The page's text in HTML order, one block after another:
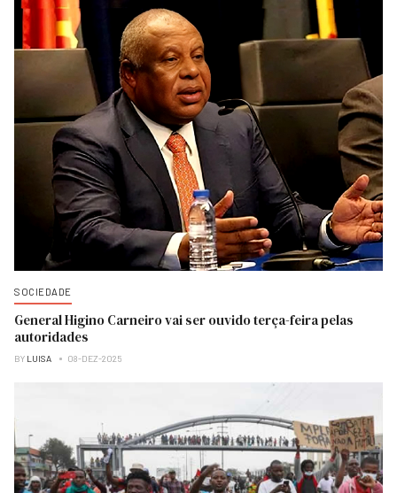
SOCIEDADE
General Higino Carneiro vai ser ouvido terça-feira pelas
autoridades
BY LUISA 08-DEZ-2025